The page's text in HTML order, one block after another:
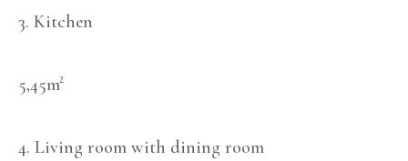
3. Kitchen
5,45m²
4. Living room with dining room